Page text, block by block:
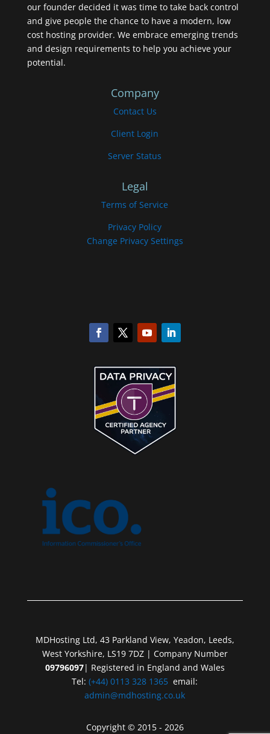
our founder decided it was time to take back control
and give people the chance to have a modern, low
cost hosting provider. We embrace emerging trends
and design requirements to help you achieve your
potential.
Company
Contact Us
Client Login
Server Status
Legal
Terms of Service
Privacy Policy
Change Privacy Settings
MDHosting Ltd, 43 Parkland View, Yeadon, Leeds,
West Yorkshire, LS19 7DZ | Company Number
09796097| Registered in England and Wales
Tel:(+44) 0113 328 1365 email:
admin@mdhosting.co.uk
Copyright © 2015 - 2026